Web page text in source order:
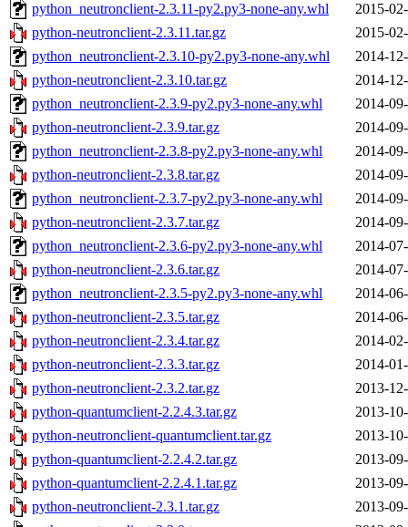
python_neutronclient-2.3.11-py2.py3-none-any.whl
2015-
python-neutronclient-2.3.11.tar.gz
2015-
python_neutronclient-2.3.10-py2.py3-none-any.whl
2014-
python-neutronclient-2.3.10.tar.gz
2014-
python_neutronclient-2.3.9-py2.py3-none-any.whl
2014-
python-neutronclient-2.3.9.tar.gz
2014-
python_neutronclient-2.3.8-py2.py3-none-any.whl
2014-
python-neutronclient-2.3.8.tar.gz
2014-
python_neutronclient-2.3.7-py2.py3-none-any.whl
2014-
python-neutronclient-2.3.7.tar.gz
2014-
python_neutronclient-2.3.6-py2.py3-none-any.whl
2014-
python-neutronclient-2.3.6.tar.gz
2014-
python_neutronclient-2.3.5-py2.py3-none-any.whl
2014-
python-neutronclient-2.3.5.tar.gz
2014-
python-neutronclient-2.3.4.tar.gz
2014-
python-neutronclient-2.3.3.tar.gz
2014-
python-neutronclient-2.3.2.tar.gz
2013-
python-quantumclient-2.2.4.3.tar.gz
2013-
python-neutronclient-quantumclient.tar.gz
2013-
python-quantumclient-2.2.4.2.tar.gz
2013-
python-quantumclient-2.2.4.1.tar.gz
2013-
python-neutronclient-2.3.1.tar.gz
2013-